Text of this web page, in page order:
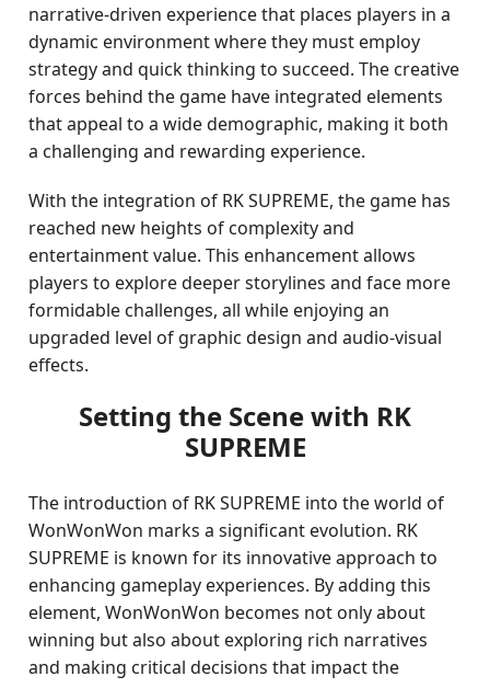
narrative-driven experience that places players in a
dynamic environment where they must employ
strategy and quick thinking to succeed. The creative
forces behind the game have integrated elements
that appeal to a wide demographic, making it both
a challenging and rewarding experience.
With the integration of RK SUPREME, the game has
reached new heights of complexity and
entertainment value. This enhancement allows
players to explore deeper storylines and face more
formidable challenges, all while enjoying an
upgraded level of graphic design and audio-visual
effects.
Setting the Scene with RK
SUPREME
The introduction of RK SUPREME into the world of
WonWonWon marks a significant evolution. RK
SUPREME is known for its innovative approach to
enhancing gameplay experiences. By adding this
element, WonWonWon becomes not only about
winning but also about exploring rich narratives
and making critical decisions that impact the